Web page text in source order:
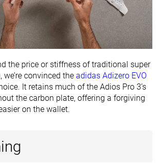
the price or stiffness of traditional super
convinced the adidas Adizero EVO
It retains much of the Adios Pro 3’s
the carbon plate, offering a forgiving
on the wallet.